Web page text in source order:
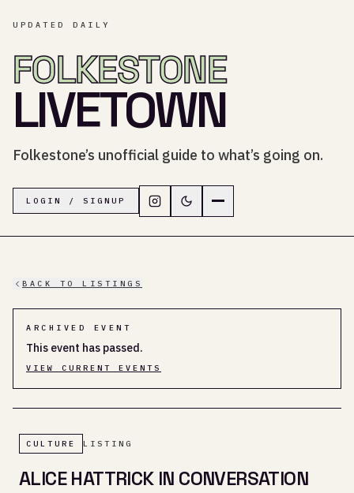
UPDATED DAILY
FOLKESTONE
LIVETOWN
Folkestone’s unofficial guide to what’s going on.
LOGIN / SIGNUP Follow LiveTown Folkestone on
Switch to dark mode
BACK TO LISTINGS
ARCHIVED EVENT
This event has passed.
VIEW CURRENT EVENTS
CULTURE LISTING
ALICE HATTRICK IN CONVERSATION